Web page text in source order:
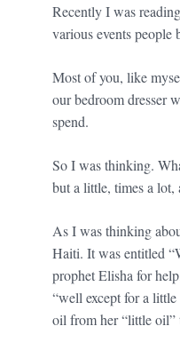
Recently I was
various events people
Most of you, like
our bedroom dresser
spend.
So I was thinking.
but a little, times a lot,
As I was thinking
Haiti. It was entitled
prophet Elisha for
“well except for a
oil from her “little oil”